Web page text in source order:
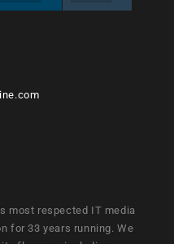
most respected IT media
for 33 years running. We